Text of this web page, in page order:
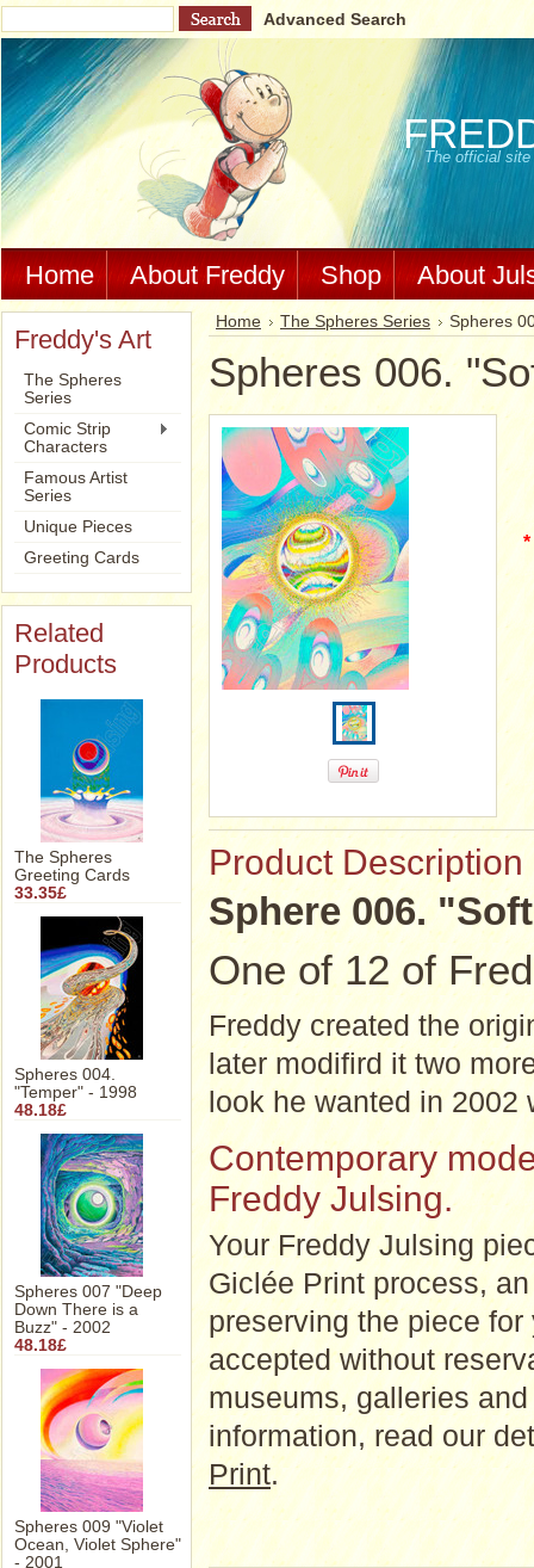
Advanced Search
The official
Home About Freddy Shop About
Freddy's Art
The Spheres
Series
Comic Strip
Characters
Famous Artist
Series
Unique Pieces
Greeting Cards
Related
Products
The Spheres
Greeting Cards
33.35£
Spheres 004.
"Temper" - 1998
48.18£
Spheres 007 "Deep
Down There is a
Buzz" - 2002
48.18£
Spheres 009 "Violet
Ocean, Violet Sphere"
- 2001
Home The Spheres Series Spheres
Spheres 006.
*
Product Description
Sphere 006.
One of 12 of
Freddy created the
later modifird it two
look he wanted in 2002
Contemporary
Freddy Julsing.
Your Freddy Julsing
Giclée Print process,
preserving the piece
accepted without
museums, galleries
information, read our
Print.